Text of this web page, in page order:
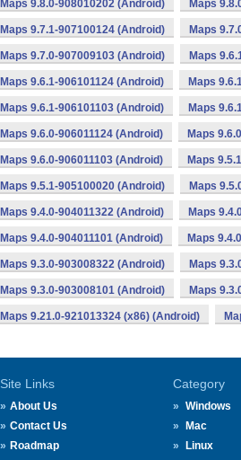
Maps 9.8.0-908010202 (Android) Maps
Maps 9.7.1-907100124 (Android) Maps
Maps 9.7.0-907009103 (Android) Maps
Maps 9.6.1-906101124 (Android) Maps
Maps 9.6.1-906101103 (Android) Maps
Maps 9.6.0-906011124 (Android) Maps
Maps 9.6.0-906011103 (Android) Maps
Maps 9.5.1-905100020 (Android) Maps
Maps 9.4.0-904011322 (Android) Maps
Maps 9.4.0-904011101 (Android) Maps
Maps 9.3.0-903008322 (Android) Maps
Maps 9.3.0-903008101 (Android) Maps
Maps 9.21.0-921013324 (x86) (Android)
Site Links
About Us
Contact Us
Roadmap
Category
Windows
Mac
Linux